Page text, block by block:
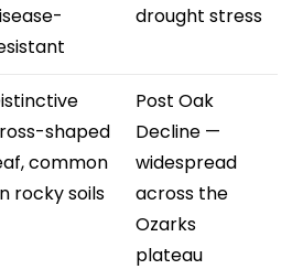
drought stress
shaped
common
rocky soils
Post Oak
Decline —
widespread
across the
Ozarks
plateau